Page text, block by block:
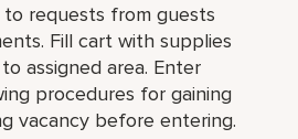
requests from guests
Fill cart with supplies
assigned area. Enter
procedures for gaining
vacancy before entering.